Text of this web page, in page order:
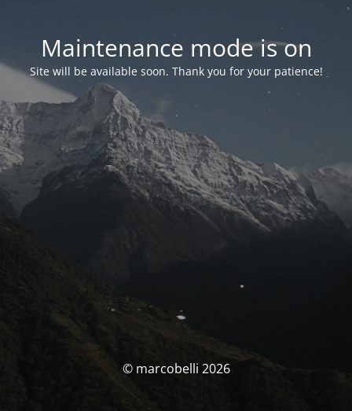
Maintenance mode is on
Site will be available soon. Thank you for your patience!
© marcobelli 2026